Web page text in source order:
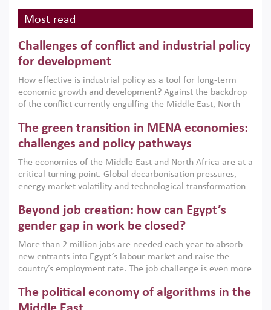
Most read
Challenges of conflict and industrial policy
for development
How effective is industrial policy as a tool for long-term
economic growth and development? Against the backdrop
of the conflict currently engulfing the Middle East, North
argues that while industrial policies are widely used across
the region, they can only address market failures and foster
growth when they are aligned with country capabilities,
implemented with accountability and backed by capable
institutions.
The green transition in MENA economies:
challenges and policy pathways
The economies of the Middle East and North Africa are at a
critical turning point. Global decarbonisation pressures,
energy market volatility and technological transformation
models. This column argues that the green transition is not
only an environmental necessity but also a strategic
economic imperative.
Beyond job creation: how can Egypt’s
gender gap in work be closed?
More than 2 million jobs are needed each year to absorb
new entrants into Egypt’s labour market and raise the
country’s employment rate. The job challenge is even more
low despite recent gains in education. This column reports
on the second Development Dialogue, an ERF–World Bank
The political economy of algorithms in the